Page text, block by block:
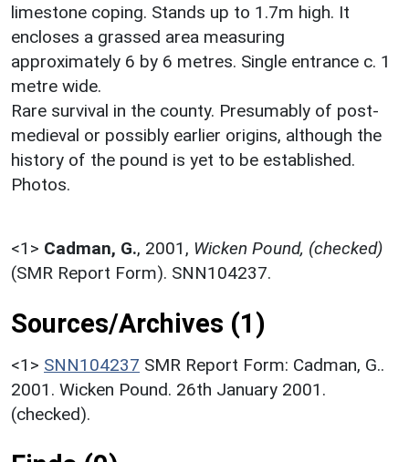
limestone coping. Stands up to 1.7m high. It
encloses a grassed area measuring
approximately 6 by 6 metres. Single entrance c. 1
metre wide.
Rare survival in the county. Presumably of post-
medieval or possibly earlier origins, although the
history of the pound is yet to be established.
Photos.
<1> Cadman, G., 2001, Wicken Pound, (checked)
(SMR Report Form). SNN104237.
Sources/Archives (1)
<1> SNN104237 SMR Report Form: Cadman, G..
2001. Wicken Pound. 26th January 2001.
(checked).